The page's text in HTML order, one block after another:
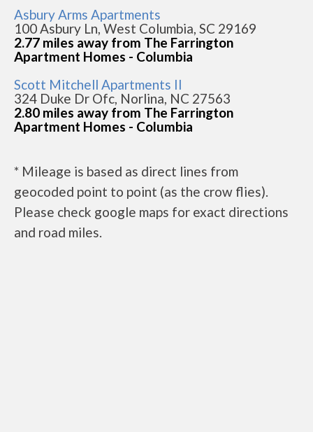
Asbury Arms Apartments
100 Asbury Ln, West Columbia, SC 29169
2.77 miles away from The Farrington
Apartment Homes - Columbia
Scott Mitchell Apartments II
324 Duke Dr Ofc, Norlina, NC 27563
2.80 miles away from The Farrington
Apartment Homes - Columbia
* Mileage is based as direct lines from
geocoded point to point (as the crow flies).
Please check google maps for exact directions
and road miles.